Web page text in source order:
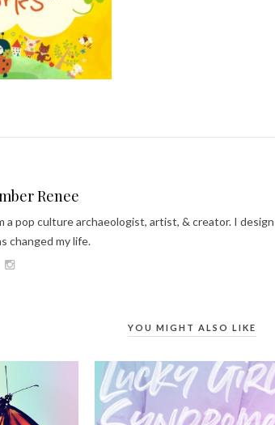
Renee
a pop culture archaeologist, artist, & creator. I
changed my life.
YOU MIGHT ALSO LIKE